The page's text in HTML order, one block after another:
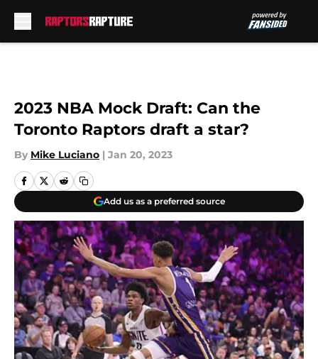
2023 NBA Mock Draft: Can the
Toronto Raptors draft a star?
By Mike Luciano | Jan 20, 2023
Add us as a preferred source